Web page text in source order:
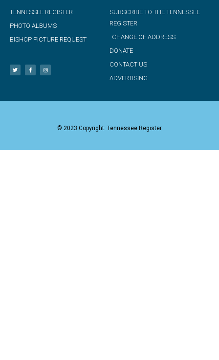
TENNESSEE REGISTER
PHOTO ALBUMS
BISHOP PICTURE REQUEST
SUBSCRIBE TO THE TENNESSEE
REGISTER
CHANGE OF ADDRESS
DONATE
CONTACT US
ADVERTISING
© 2023 Copyright: Tennessee Register